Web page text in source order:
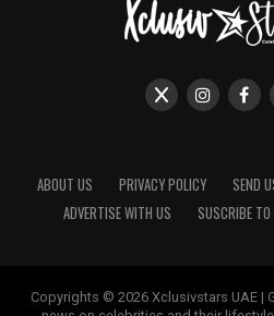
ABOUT US PRIVACY POLICY SEND
ADVERTISE WITH US
SUSCRIBE TO
Copyrights © 2026 Xclusivstars UAE |